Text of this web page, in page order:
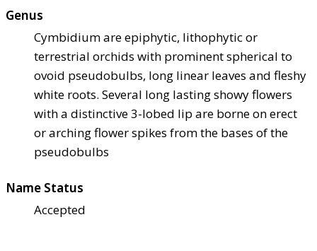
Genus
Cymbidium are epiphytic, lithophytic or
terrestrial orchids with prominent spherical to
ovoid pseudobulbs, long linear leaves and fleshy
white roots. Several long lasting showy flowers
with a distinctive 3-lobed lip are borne on erect
or arching flower spikes from the bases of the
pseudobulbs
Name Status
Accepted